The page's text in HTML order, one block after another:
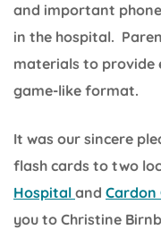
and important
in the hospital.
materials to provide
game-like format.
It was our sincere
flash cards to two
Hospital and Cardon
you to Christine